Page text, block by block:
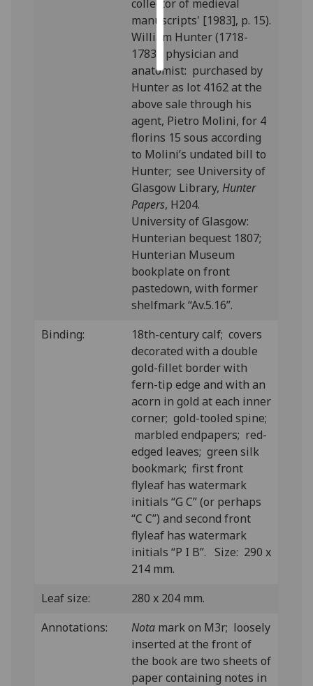
choices
accept
all
collector of medieval
manuscripts' [1983], p. 15).
William Hunter (1718-
1783), physician and
anatomist: purchased by
Hunter as lot 4162 at the
above sale through his
agent, Pietro Molini, for 4
florins 15 sous according
to Molini’s undated bill to
Hunter; see University of
Glasgow Library,Hunter
Papers, H204.
University of Glasgow:
Hunterian bequest 1807;
Hunterian Museum
bookplate on front
pastedown, with former
shelfmark “Av.5.16”.
Binding:
18th-century calf; covers
decorated with a double
gold-fillet border with
fern-tip edge and with an
acorn in gold at each inner
corner; gold-tooled spine;
marbled endpapers; red-
edged leaves; green silk
bookmark; first front
flyleaf has watermark
initials “G C” (or perhaps
“C C”) and second front
flyleaf has watermark
initials “P I B”. Size: 290 x
214 mm.
Leaf size:
280 x 204 mm.
Annotations:
Nota mark on M3r; loosely
inserted at the front of
the book are two sheets of
paper containing notes in